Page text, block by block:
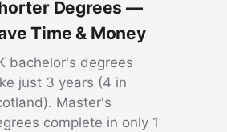
Degrees —
Time & Money
bachelor's degrees
just 3 years (4 in
Master's
complete in only 1